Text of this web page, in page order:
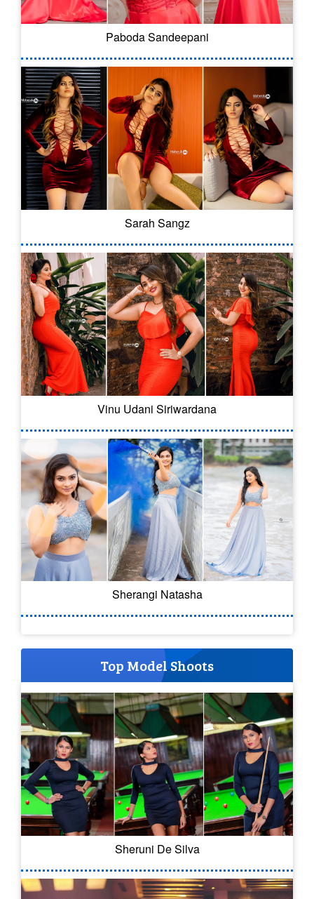
Paboda Sandeepani
Sarah Sangz
Vinu Udani Siriwardana
Sherangi Natasha
Top Model Shoots
Sheruni De Silva